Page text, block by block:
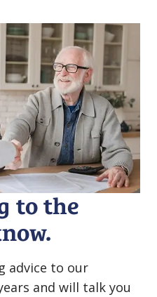
to the
advice to our
and will talk you